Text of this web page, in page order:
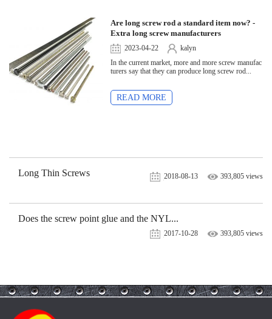
Are long screw rod a standard item now? -
Extra long screw manufacturers
2023-04-22
kalyn
7,544 views
In the current market, more and more screw manufac
turers say that they can produce long screw rod...
READ MORE
Long Thin Screws 2018-08-13 393,805 views
Does the screw point glue and the NYL...
2017-10-28 393,805 views